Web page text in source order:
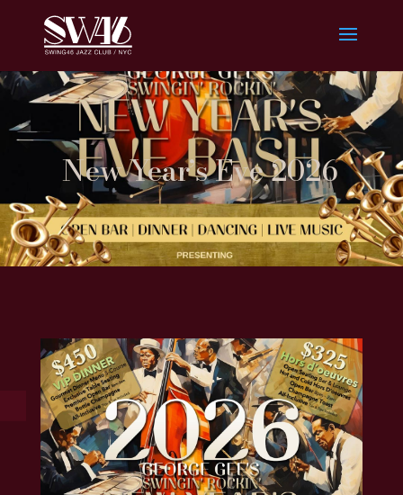
New Year’s Eve 2026